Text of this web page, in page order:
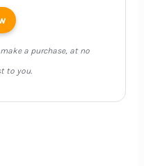
a purchase, at no
to you.